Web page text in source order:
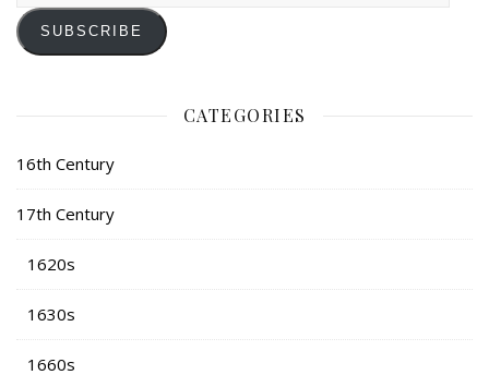
SUBSCRIBE
CATEGORIES
16th Century
17th Century
1620s
1630s
1660s